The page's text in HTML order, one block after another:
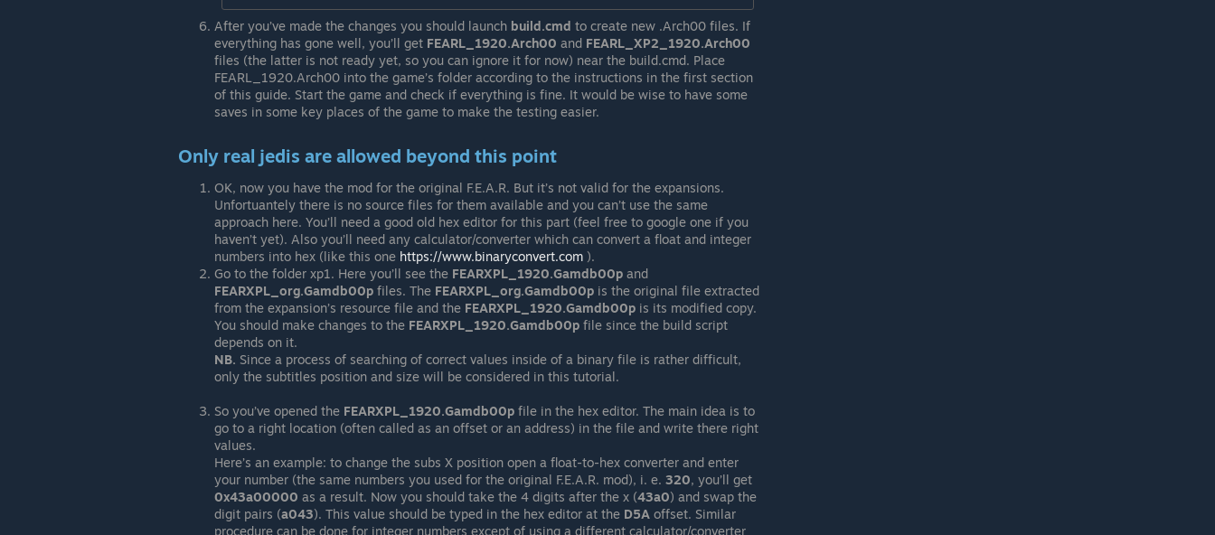
After you’ve made the changes you should launch build.cmd to create new .Arch00 files. If
everything has gone well, you’ll get FEARL_1920.Arch00 and FEARL_XP2_1920.Arch00
files (the latter is not ready yet, so you can ignore it for now) near the build.cmd. Place
FEARL_1920.Arch00 into the game’s folder according to the instructions in the first section
of this guide. Start the game and check if everything is fine. It would be wise to have some
saves in some key places of the game to make the testing easier.
Only real jedis are allowed beyond this point
OK, now you have the mod for the original F.E.A.R. But it’s not valid for the expansions.
Unfortuantely there is no source files for them available and you can’t use the same
approach here. You’ll need a good old hex editor for this part (feel free to google one if you
haven’t yet). Also you’ll need any calculator/converter which can convert a float and integer
numbers into hex (like this one https://www.binaryconvert.com ).
Go to the folder xp1. Here you’ll see the FEARXPL_1920.Gamdb00p and
FEARXPL_org.Gamdb00p files. The FEARXPL_org.Gamdb00p is the original file extracted
from the expansion’s resource file and the FEARXPL_1920.Gamdb00p is its modified copy.
You should make changes to the FEARXPL_1920.Gamdb00p file since the build script
depends on it.
NB. Since a process of searching of correct values inside of a binary file is rather difficult,
only the subtitles position and size will be considered in this tutorial.
So you’ve opened the FEARXPL_1920.Gamdb00p file in the hex editor. The main idea is to
go to a right location (often called as an offset or an address) in the file and write there right
values.
Here’s an example: to change the subs X position open a float-to-hex converter and enter
your number (the same numbers you used for the original F.E.A.R. mod), i. e. 320, you’ll get
0x43a00000 as a result. Now you should take the 4 digits after the x (43a0) and swap the
digit pairs (a043). This value should be typed in the hex editor at the D5A offset. Similar
procedure can be done for integer numbers except of using a different calculator/converter